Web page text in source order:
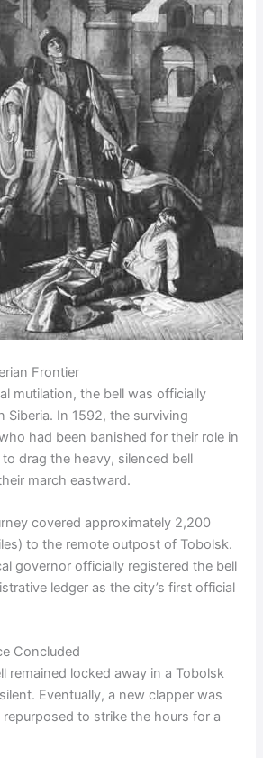
Frontier
mutilation, the bell was officially
Siberia. In 1592, the surviving
had been banished for their role in
drag the heavy, silenced bell
march eastward.
covered approximately 2,200
to the remote outpost of Tobolsk.
governor officially registered the bell
ledger as the city’s first official
Concluded
remained locked away in a Tobolsk
Eventually, a new clapper was
to strike the hours for a